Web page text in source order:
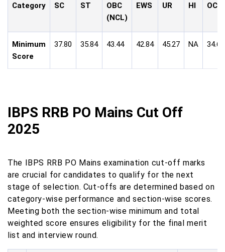
Category SC ST
OBC
(NCL)
EWS UR HI OC
Minimum
Score
37.80 35.84 43.44 42.84 45.27 NA 34.60
IBPS RRB PO Mains Cut Off
2025
The IBPS RRB PO Mains examination cut-off marks
are crucial for candidates to qualify for the next
stage of selection. Cut-offs are determined based on
category-wise performance and section-wise scores.
Meeting both the section-wise minimum and total
weighted score ensures eligibility for the final merit
list and interview round.